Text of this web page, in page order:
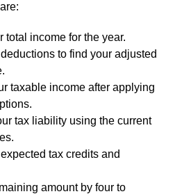
total income for the year.
to find your adjusted
taxable income after applying
tax liability using the current
tax credits and
amount by four to